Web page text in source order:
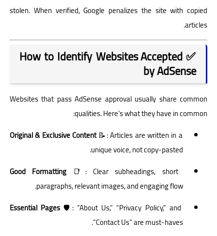
stolen. When verified, Google penalizes the site with copied
articles.
✅ How to Identify Websites Accepted
by AdSense
Websites that pass AdSense approval usually share common
qualities. Here’s what they have in common:
Original & Exclusive Content📝: Articles are written in a
unique voice, not copy-pasted.
Good Formatting 📑: Clear subheadings, short
paragraphs, relevant images, and engaging flow.
Essential Pages 🛡️: “About Us,” “Privacy Policy,” and
“Contact Us” are must-haves.